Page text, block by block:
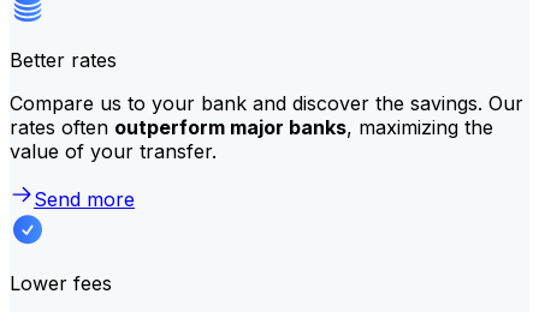
Better rates
Compare us to your bank and discover the savings. Our
rates often outperform major banks, maximizing the
value of your transfer.
Send more
Lower fees